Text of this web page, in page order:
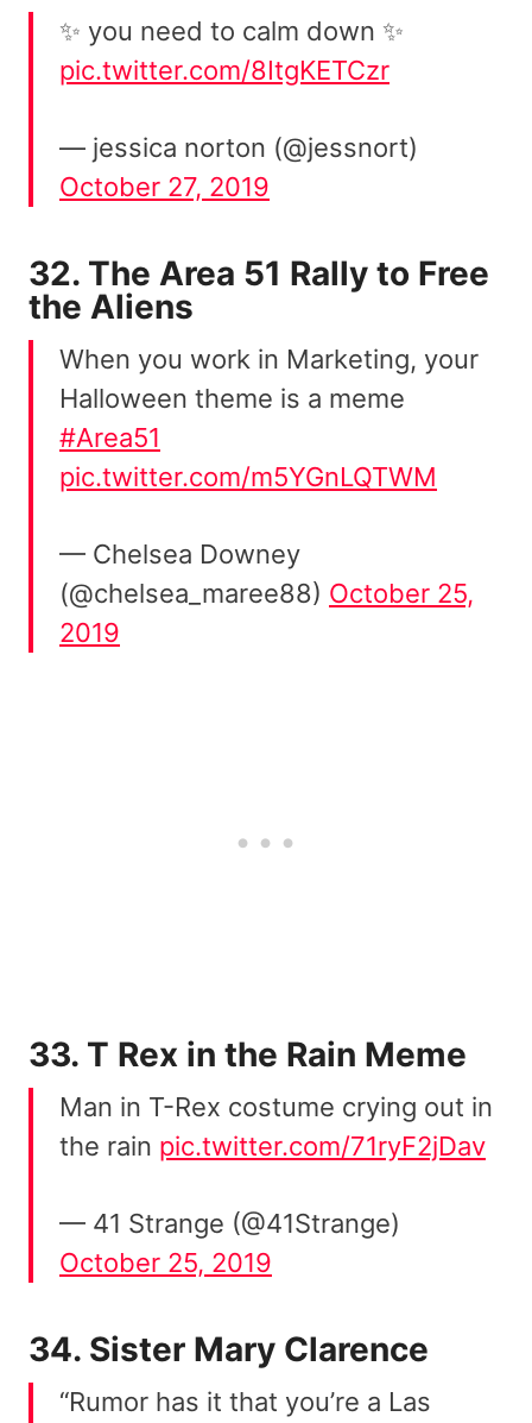
✨ you need to calm down ✨
pic.twitter.com/8ItgKETCzr
— jessica norton (@jessnort)
October 27, 2019
32. The Area 51 Rally to Free
the Aliens
When you work in Marketing, your
Halloween theme is a meme
#Area51
pic.twitter.com/m5YGnLQTWM
— Chelsea Downey
(@chelsea_maree88) October 25,
2019
33. T Rex in the Rain Meme
Man in T-Rex costume crying out in
the rain pic.twitter.com/71ryF2jDav
— 41 Strange (@41Strange)
October 25, 2019
34. Sister Mary Clarence
“Rumor has it that you’re a Las